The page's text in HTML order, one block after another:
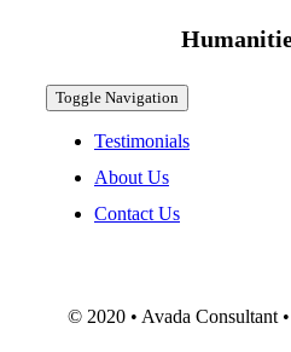
Toggle Navigation
Testimonials
About Us
Contact Us
© 2020 • Avada Consultant